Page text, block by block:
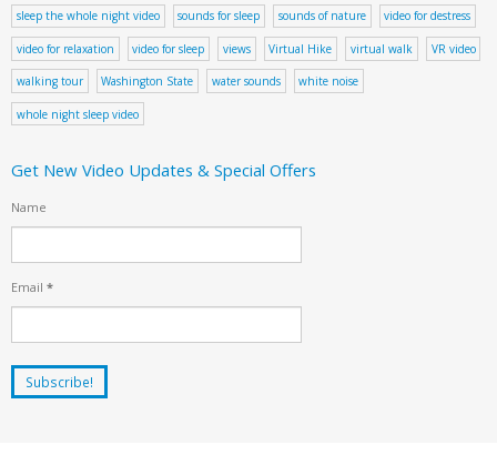
sleep the whole night video sounds for sleep sounds of nature video for destress
video for relaxation video for sleep views Virtual Hike virtual walk VR video
walking tour Washington State water sounds white noise
whole night sleep video
Get New Video Updates & Special Offers
Name
Email *